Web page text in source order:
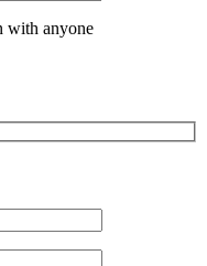
with anyone